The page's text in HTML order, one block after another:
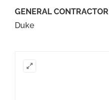
GENERAL CONTRACTOR
Duke